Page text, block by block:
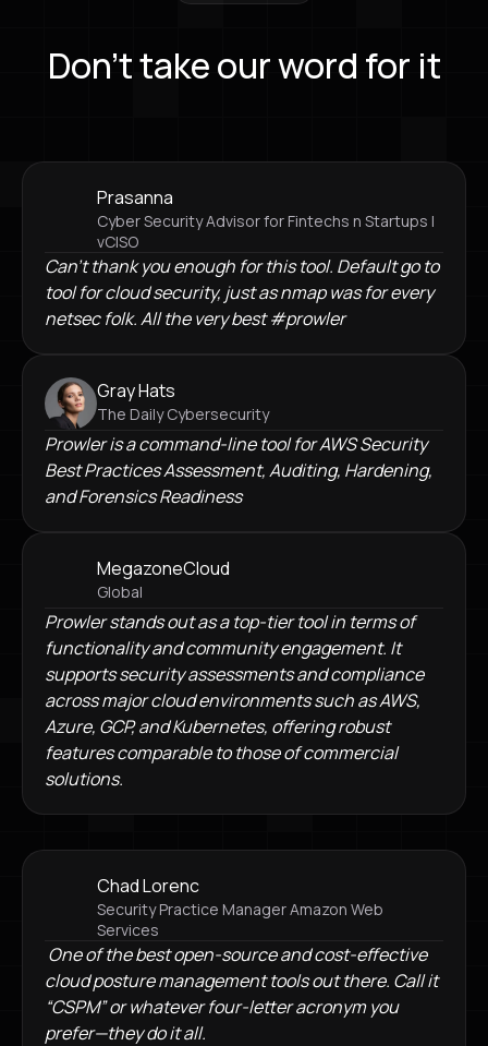
Don’t take our word for it
Prasanna
Cyber Security Advisor for Fintechs n Startups |
vCISO
Can't thank you enough for this tool. Default go to
tool for cloud security, just as nmap was for every
netsec folk. All the very best #prowler
Gray Hats
The Daily Cybersecurity
Prowler is a command-line tool for AWS Security
Best Practices Assessment, Auditing, Hardening,
and Forensics Readiness
MegazoneCloud
Global
Prowler stands out as a top-tier tool in terms of
functionality and community engagement. It
supports security assessments and compliance
across major cloud environments such as AWS,
Azure, GCP, and Kubernetes, offering robust
features comparable to those of commercial
solutions.
Chad Lorenc
Security Practice Manager Amazon Web
Services
One of the best open-source and cost-effective
cloud posture management tools out there. Call it
“CSPM” or whatever four-letter acronym you
prefer—they do it all.